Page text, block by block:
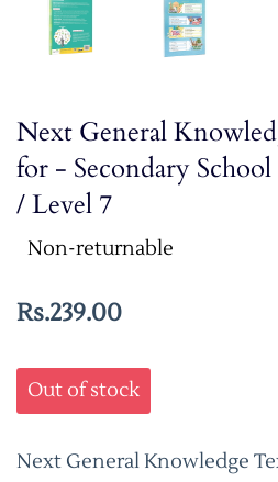
Next General
for - Secondary School
/ Level 7
Non-returnable
Rs.239.00
Out of stock
Next General Knowledge